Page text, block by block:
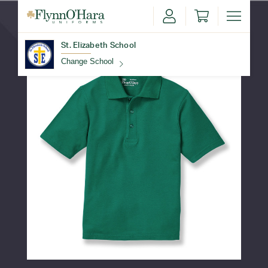
St. Elizabeth School
Change School
Find Your School